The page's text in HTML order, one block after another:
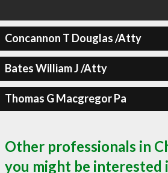
Concannon T Douglas /Atty
Bates William J /Atty
Thomas G Macgregor Pa
Other professionals in
you might be interested